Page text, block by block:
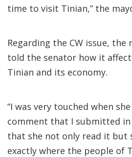
time to visit Tinian,” the
Regarding the CW issue, the
told the senator how it
Tinian and its economy.
“I was very touched when
comment that I submitted
that she not only read it but
exactly where the people of